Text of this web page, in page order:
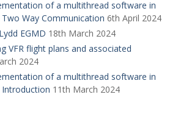
of a multithread software in
Way Communication 6th April 2024
EGMD 18th March 2024
VFR flight plans and associated
2024
of a multithread software in
Introduction 11th March 2024